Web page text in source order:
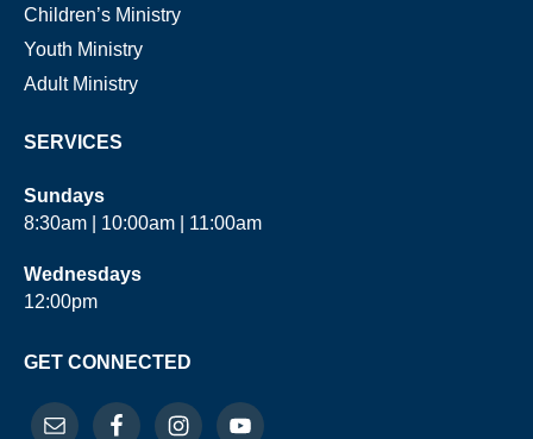
Children’s Ministry
Youth Ministry
Adult Ministry
SERVICES
Sundays
8:30am | 10:00am | 11:00am
Wednesdays
12:00pm
GET CONNECTED